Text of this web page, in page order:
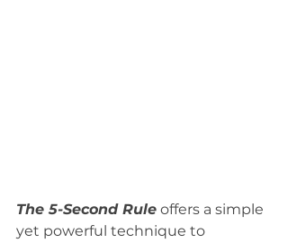
The 5-Second Rule offers a simple
yet powerful technique to